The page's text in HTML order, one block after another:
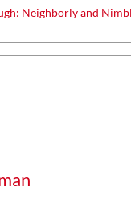
Neighborly and